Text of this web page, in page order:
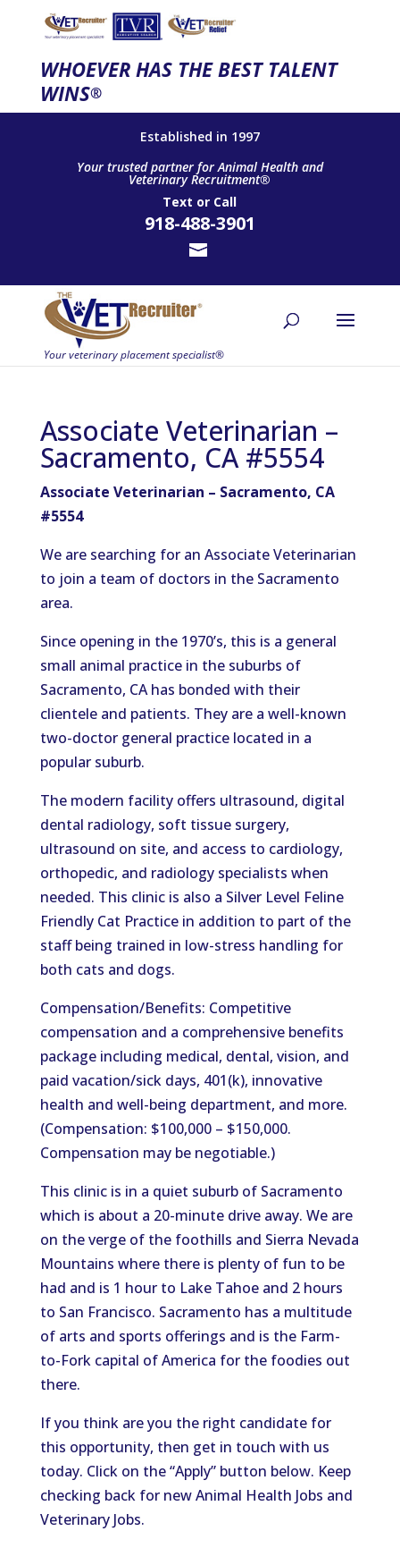
WHOEVER HAS THE BEST TALENT
WINS®
Established in 1997
Your trusted partner for Animal Health and
Veterinary Recruitment®
Text or Call
918-488-3901
Associate Veterinarian –
Sacramento, CA #5554
Associate Veterinarian – Sacramento, CA
#5554
We are searching for an Associate Veterinarian
to join a team of doctors in the Sacramento
area.
Since opening in the 1970’s, this is a general
small animal practice in the suburbs of
Sacramento, CA has bonded with their
clientele and patients. They are a well-known
two-doctor general practice located in a
popular suburb.
The modern facility offers ultrasound, digital
dental radiology, soft tissue surgery,
ultrasound on site, and access to cardiology,
orthopedic, and radiology specialists when
needed. This clinic is also a Silver Level Feline
Friendly Cat Practice in addition to part of the
staff being trained in low-stress handling for
both cats and dogs.
Compensation/Benefits: Competitive
compensation and a comprehensive benefits
package including medical, dental, vision, and
paid vacation/sick days, 401(k), innovative
health and well-being department, and more.
(Compensation: $100,000 – $150,000.
Compensation may be negotiable.)
This clinic is in a quiet suburb of Sacramento
which is about a 20-minute drive away. We are
on the verge of the foothills and Sierra Nevada
Mountains where there is plenty of fun to be
had and is 1 hour to Lake Tahoe and 2 hours
to San Francisco. Sacramento has a multitude
of arts and sports offerings and is the Farm-
to-Fork capital of America for the foodies out
there.
If you think are you the right candidate for
this opportunity, then get in touch with us
today. Click on the “Apply” button below. Keep
checking back for new Animal Health Jobs and
Veterinary Jobs.